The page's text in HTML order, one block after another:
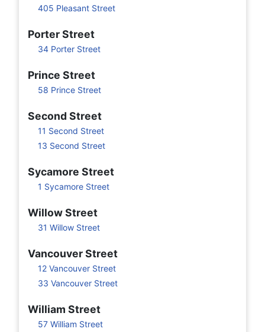
405 Pleasant Street
Porter Street
34 Porter Street
Prince Street
58 Prince Street
Second Street
11 Second Street
13 Second Street
Sycamore Street
1 Sycamore Street
Willow Street
31 Willow Street
Vancouver Street
12 Vancouver Street
33 Vancouver Street
William Street
57 William Street